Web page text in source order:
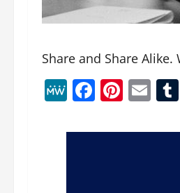
Share and Share Alike.
MeWe